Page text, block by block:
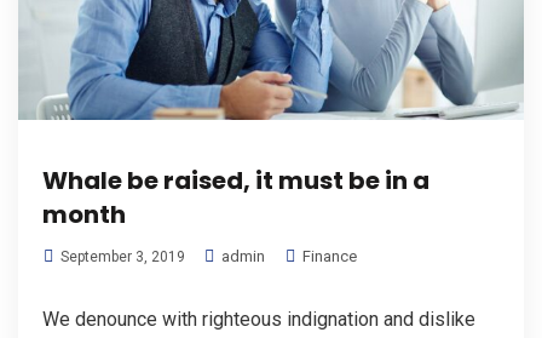
Whale be raised, it must be in a
month
September 3, 2019 admin Finance
We denounce with righteous indignation and dislike